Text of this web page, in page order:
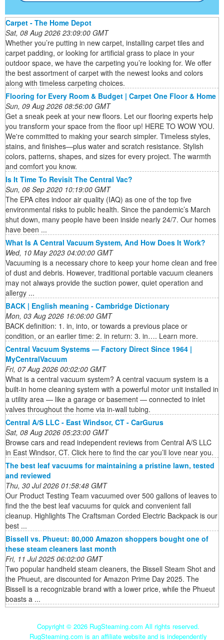
Carpet - The Home Depot
Sat, 08 Aug 2026 23:09:00 GMT
Whether you’re putting in new carpet, installing carpet tiles and
carpet padding, or looking for artificial grass to place in your
outdoor space, we have the carpeting you’re looking for. We offer
the best assortment of carpet with the newest looks and colors
along with timeless carpeting choices.
Flooring for Every Room & Budget | Carpet One Floor & Home
Sun, 09 Aug 2026 08:56:00 GMT
Get a sneak peek at your new floors. Let our flooring experts help
you transform your space from the floor up! HERE TO WOW YOU.
We're committed to making your search simpler. Timeless styles,
stains, and finishes—plus water and scratch resistance. Stylish
colors, patterns, shapes, and sizes for every project. The warmth
and comfort you know.
Is It Time To Revisit The Central Vac?
Sun, 06 Sep 2020 10:19:00 GMT
The EPA cites indoor air quality (IAQ) as one of the top five
environmental risks to public health. Since the pandemic’s March
shut down, many people have been inside nearly 24/7. Our homes
have been ...
What Is A Central Vacuum System, And How Does It Work?
Wed, 10 May 2023 04:00:00 GMT
Vacuuming is a necessary chore to keep your home clean and free
of dust and debris. However, traditional portable vacuum cleaners
may not always provide the suction power, quiet operation and
allergy ...
BACK | English meaning - Cambridge Dictionary
Mon, 03 Aug 2026 16:06:00 GMT
BACK definition: 1. in, into, or towards a previous place or
condition, or an earlier time: 2. in return: 3. in…. Learn more.
Central Vacuum Systems — Factory Direct Since 1964 |
MyCentralVacuum
Fri, 07 Aug 2026 00:02:00 GMT
What is a central vacuum system? A central vacuum system is a
built-in home cleaning system with a powerful motor unit installed in
a utility area — like a garage or basement — connected to inlet
valves throughout the home via in-wall tubing.
Central A/S LLC - East Windsor, CT - CarGurus
Sat, 08 Aug 2026 05:23:00 GMT
Browse cars and read independent reviews from Central A/S LLC
in East Windsor, CT. Click here to find the car you’ll love near you.
The best leaf vacuums for maintaining a pristine lawn, tested
and reviewed
Thu, 30 Jul 2026 01:58:48 GMT
Our Product Testing Team vacuumed over 500 gallons of leaves to
find the the best leaf vacuums for quick and convenient fall
cleanup. Highlights The Craftsman Corded Electric Backpack is our
best ...
Bissell vs. Phueut: 80,000 Amazon shoppers bought one of
these steam cleaners last month
Fri, 11 Jul 2025 06:02:00 GMT
Two popular handheld steam cleaners, the Bissell Steam Shot and
the Phueut, are discounted for Amazon Prime Day 2025. The
Bissell is a recognizable brand with a lower price, while the Phueut
boasts a ...
Copyright © 2026 RugSteaming.com All rights reserved.
RugSteaming.com is an affiliate website and is independently